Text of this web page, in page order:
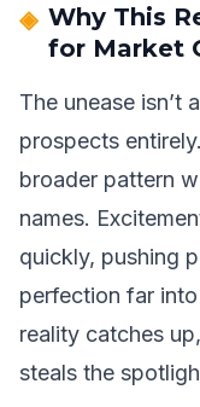
Why This
for Market
The unease isn’t
prospects
broader pattern
names.
quickly, pushing
perfection far
reality catches
steals the